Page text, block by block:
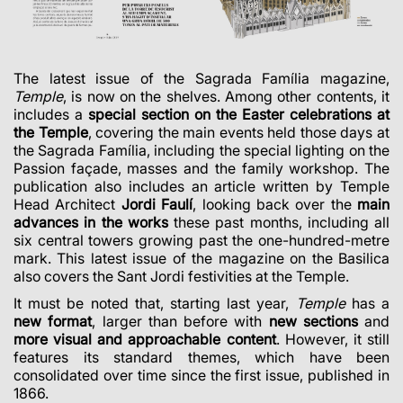
The latest issue of the Sagrada Família magazine,
Temple, is now on the shelves. Among other contents, it
includes a special section on the Easter celebrations at
the Temple, covering the main events held those days at
the Sagrada Família, including the special lighting on the
Passion façade, masses and the family workshop. The
publication also includes an article written by Temple
Head Architect Jordi Faulí, looking back over the main
advances in the worksthese past months, including all
six central towers growing past the one-hundred-metre
mark. This latest issue of the magazine on the Basilica
also covers the Sant Jordi festivities at the Temple.
It must be noted that, starting last year, Templehas a
new format, larger than before with new sectionsand
more visual and approachable content. However, it still
features its standard themes, which have been
consolidated over time since the first issue, published in
1866.